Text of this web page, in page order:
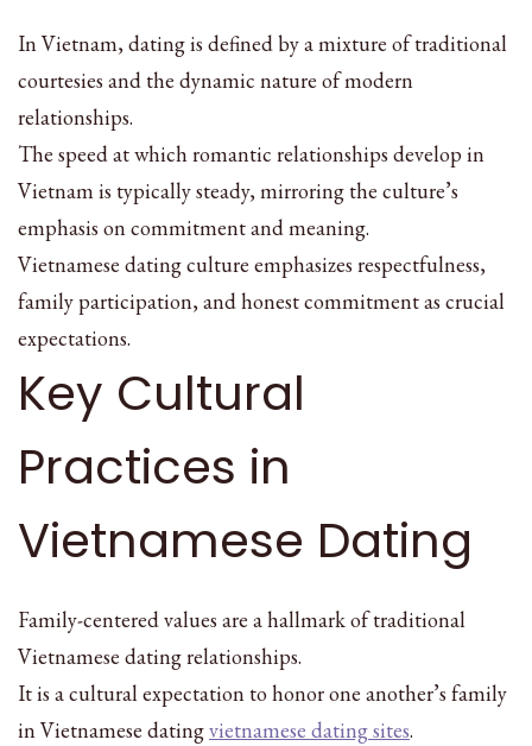
In Vietnam, dating is defined by a mixture of traditional
courtesies and the dynamic nature of modern
relationships.
The speed at which romantic relationships develop in
Vietnam is typically steady, mirroring the culture’s
emphasis on commitment and meaning.
Vietnamese dating culture emphasizes respectfulness,
family participation, and honest commitment as crucial
expectations.
Key Cultural
Practices in
Vietnamese Dating
Family-centered values are a hallmark of traditional
Vietnamese dating relationships.
It is a cultural expectation to honor one another’s family
in Vietnamese datingvietnamese dating sites.